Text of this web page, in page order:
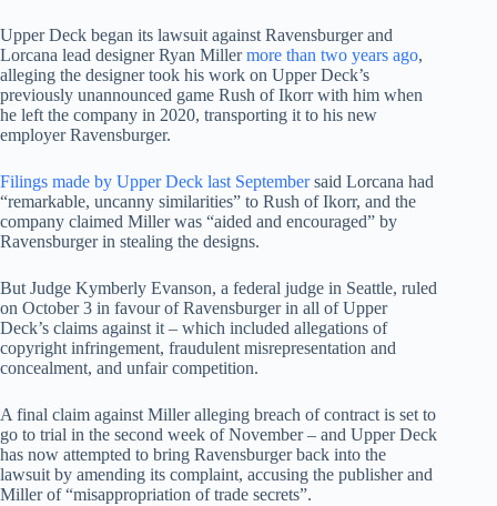
Upper Deck began its lawsuit against Ravensburger and
Lorcana lead designer Ryan Millermore than two years ago,
alleging the designer took his work on Upper Deck’s
previously unannounced game Rush of Ikorr with him when
he left the company in 2020, transporting it to his new
employer Ravensburger.
Filings made by Upper Deck last Septembersaid Lorcana had
“remarkable, uncanny similarities” to Rush of Ikorr, and the
company claimed Miller was “aided and encouraged” by
Ravensburger in stealing the designs.
But Judge Kymberly Evanson, a federal judge in Seattle, ruled
on October 3 in favour of Ravensburger in all of Upper
Deck’s claims against it – which included allegations of
copyright infringement, fraudulent misrepresentation and
concealment, and unfair competition.
A final claim against Miller alleging breach of contract is set to
go to trial in the second week of November – and Upper Deck
has now attempted to bring Ravensburger back into the
lawsuit by amending its complaint, accusing the publisher and
Miller of “misappropriation of trade secrets”.